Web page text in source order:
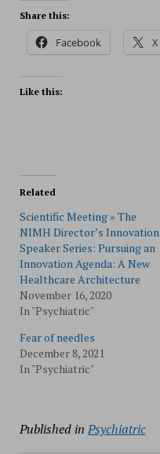
Share this:
Facebook X
Like this:
Related
Scientific Meeting » The
NIMH Director’s Innovation
Speaker Series: Pursuing an
Innovation Agenda: A New
Healthcare Architecture
November 16, 2020
In "Psychiatric"
Fear of needles
December 8, 2021
In "Psychiatric"
Published in Psychiatric